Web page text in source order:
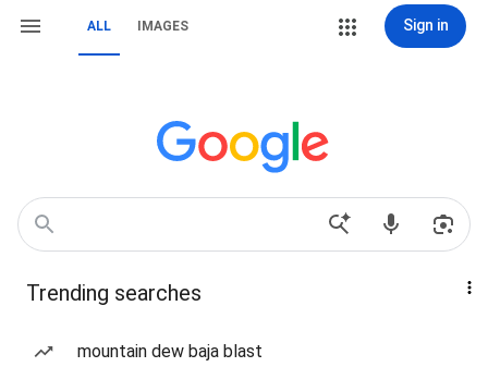
ALL IMAGES Sign in
Trending searches
mountain dew baja blast